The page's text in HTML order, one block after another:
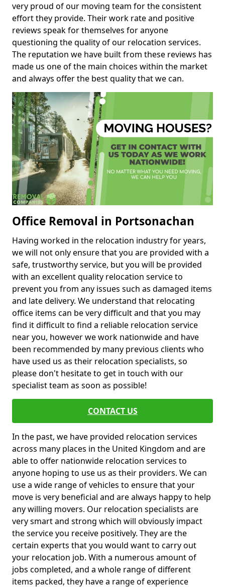
very proud of our moving team for the consistent
effort they provide. Their work rate and positive
reviews speak for themselves for anyone
questioning the quality of our relocation services.
The reputation we have built from these reviews has
made us one of the main choices within the market
and always offer the best quality that we can.
Office Removal in Portsonachan
Having worked in the relocation industry for years,
we will not only ensure that you are provided with a
safe, trustworthy service, but you will be provided
with an excellent quality relocation service to
prevent you from any issues such as damaged items
and late delivery. We understand that relocating
office items can be very difficult and that you may
find it difficult to find a reliable relocation service
near you, however we work nationwide and have
been recommended by many previous clients who
have used us as their relocation specialists, so
please don't hesitate to get in touch with our
specialist team as soon as possible!
CONTACT US
In the past, we have provided relocation services
across many places in the United Kingdom and are
able to offer nationwide relocation services to
anyone hoping to use us as their providers. We can
use a wide range of vehicles to ensure that your
move is very beneficial and are always happy to help
any willing movers. Our relocation specialists are
very smart and strong which will obviously impact
the service you receive positively. They are the
certain experts that you would want to carry out
your relocation job. With a numerous amount of
jobs completed, and a whole range of different
items packed, they have a range of experience